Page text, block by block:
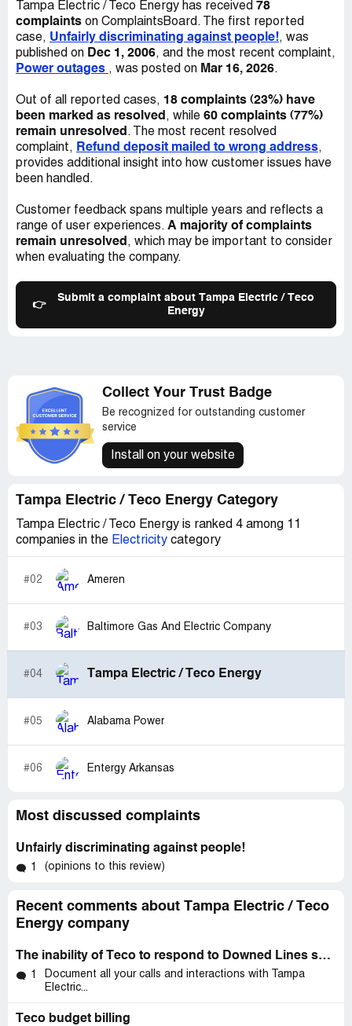
increases over the last 25 yrs, they have totally failed to
address our issues. It's time to hear your response why
you are unalbe to provide dependable service.
Robert Hudson
Riverview, FL 33578
Desired outcome:Dependable Service
Tampa Electric / Teco Energy has received 78
complaints on ComplaintsBoard. The first reported
case, Unfairly discriminating against people!, was
published on Dec 1, 2006, and the most recent complaint,
Power outages , was posted on Mar 16, 2026.
Out of all reported cases, 18 complaints (23%) have
been marked as resolved , while 60 complaints (77%)
remain unresolved . The most recent resolved
complaint, Refund deposit mailed to wrong address,
provides additional insight into how customer issues have
been handled.
Customer feedback spans multiple years and reflects a
range of user experiences. A majority of complaints
remain unresolved , which may be important to consider
when evaluating the company.
👉
Submit a complaint about Tampa Electric / Teco
Energy
Collect Your Trust Badge
Be recognized for outstanding customer
service
Install on your website
Tampa Electric / Teco Energy Category
Tampa Electric / Teco Energy is ranked 4 among 11
companies in the Electricity category
#02 Ameren
#03 Baltimore Gas And Electric Company
#04 Tampa Electric / Teco Energy
#05 Alabama Power
#06 Entergy Arkansas
Most discussed complaints
Unfairly discriminating against people!
1 (opinions to this review)
Recent comments about Tampa Electric / Teco
Energy company
The inability of Teco to respond to Downed Lines swiftly and effectively.
1
Document all your calls and interactions with Tampa
Electric...
Teco budget billing